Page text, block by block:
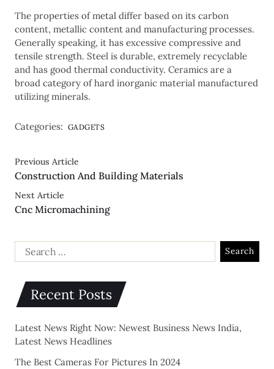
The properties of metal differ based on its carbon
content, metallic content and manufacturing processes.
Generally speaking, it has excessive compressive and
tensile strength. Steel is durable, extremely recyclable
and has good thermal conductivity. Ceramics are a
broad category of hard inorganic material manufactured
utilizing minerals.
Categories: GADGETS
Previous Article
Construction And Building Materials
Next Article
Cnc Micromachining
Recent Posts
Latest News Right Now: Newest Business News India,
Latest News Headlines
The Best Cameras For Pictures In 2024